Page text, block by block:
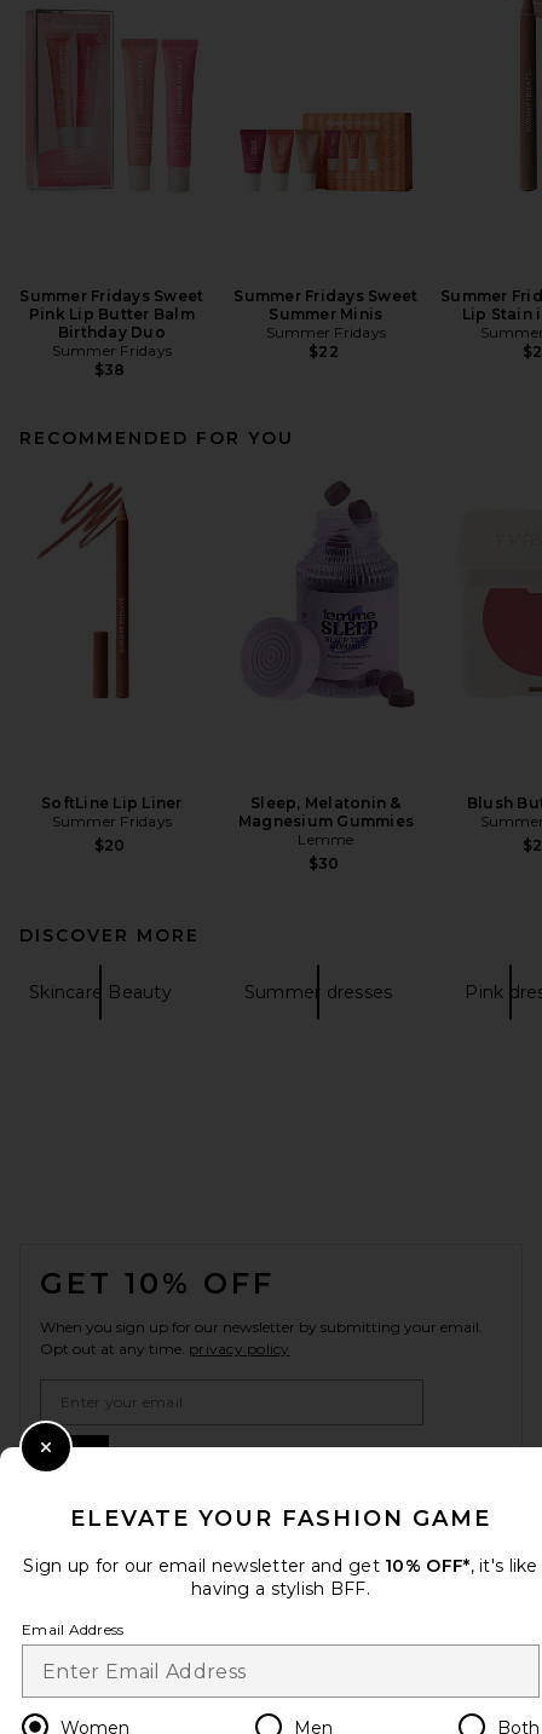
Summer Fridays Sweet
Pink Lip Butter Balm
Birthday Duo
Summer Fridays
$38
Summer Fridays Sweet
Summer Minis
Summer Fridays
$22
Summer
Lip Stain
RECOMMENDED FOR YOU
SoftLine Lip Liner
Summer Fridays
$20
Sleep, Melatonin &
Magnesium Gummies
Lemme
$30
Blush
DISCOVER MORE
Skincare Beauty Summer dresses Pink
GET 10% OFF
When you sign up for our newsletter by submitting your email.
Opt out at any time. privacy policy
Change Country Regions
en USD
HELP US IMPROVE!
ELEVATE YOUR FASHION GAME
Sign up for our email newsletter and get 10% OFF*, it's like
having a stylish BFF.
Email Address
Women Men Both
Close Modal